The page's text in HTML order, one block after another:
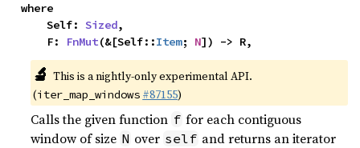
where
    Self:
Sized,
    F:
FnMut(&[Self::Item; N]) -> R,
🔬 This is a nightly-only experimental API.
(iter_map_windows #87155)
Calls the given function f for each contiguous
window of size N over self and returns an iterator